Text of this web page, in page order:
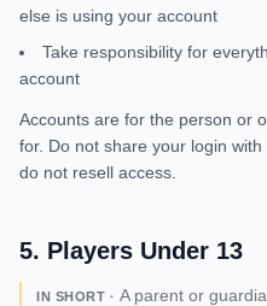
else is using your account
Take responsibility for
account
Accounts are for the person or
for. Do not share your login
do not resell access.
5. Players Under 13
IN SHORT ·A parent or